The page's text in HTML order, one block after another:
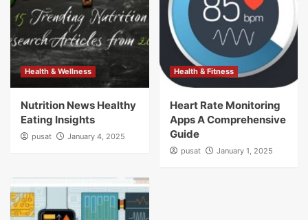
Health & Wellness
Nutrition News Healthy
Eating Insights
pusat January 4, 2025
Health & Fitness
Heart Rate Monitoring
Apps A Comprehensive
Guide
pusat January 1, 2025